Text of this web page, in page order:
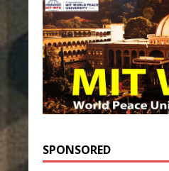
SPONSORED